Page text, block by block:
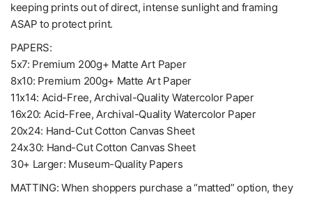
keeping prints out of direct, intense sunlight and framing
ASAP to protect print.
PAPERS:
5x7: Premium 200g+ Matte Art Paper
8x10: Premium 200g+ Matte Art Paper
11x14: Acid-Free, Archival-Quality Watercolor Paper
16x20: Acid-Free, Archival-Quality Watercolor Paper
20x24: Hand-Cut Cotton Canvas Sheet
24x30: Hand-Cut Cotton Canvas Sheet
30+ Larger: Museum-Quality Papers
MATTING: When shoppers purchase a “matted” option, they